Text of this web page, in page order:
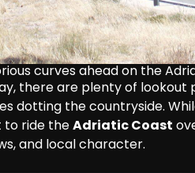
curves ahead on the
there are plenty of
dotting the countryside.
to ride the Adriatic Coast
and local character.